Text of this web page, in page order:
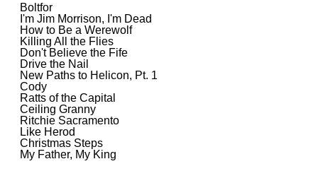
Boltfor
I'm Jim Morrison, I'm Dead
How to Be a Werewolf
Killing All the Flies
Don't Believe the Fife
Drive the Nail
New Paths to Helicon, Pt. 1
Cody
Ratts of the Capital
Ceiling Granny
Ritchie Sacramento
Like Herod
Christmas Steps
My Father, My King